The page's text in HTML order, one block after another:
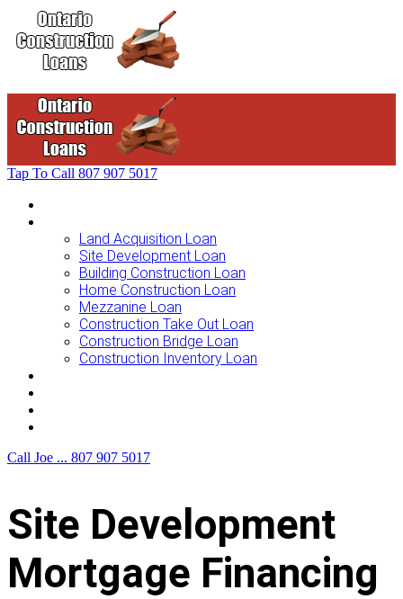
Tap To Call 807 907 5017
Land Acquisition Loan
Site Development Loan
Building Construction Loan
Home Construction Loan
Mezzanine Loan
Construction Take Out Loan
Construction Bridge Loan
Construction Inventory Loan
Call Joe ... 807 907 5017
Site Development
Mortgage Financing